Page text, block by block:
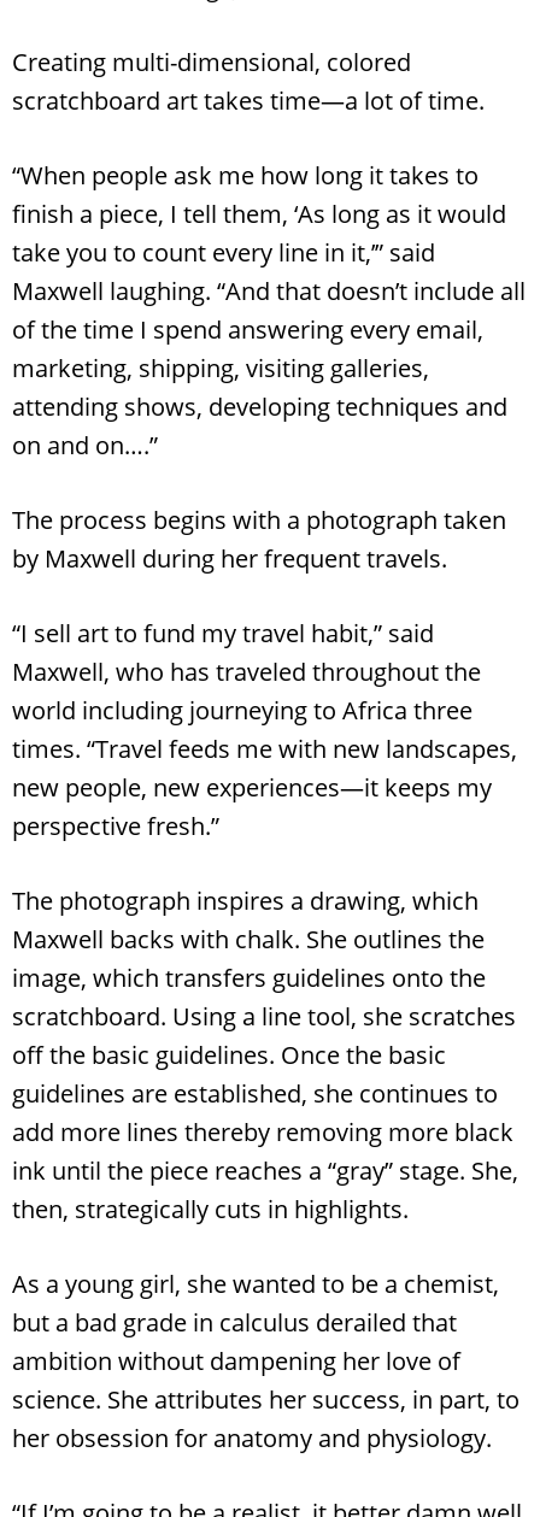
Creating multi-dimensional, colored
scratchboard art takes time—a lot of time.
“When people ask me how long it takes to
finish a piece, I tell them, ‘As long as it would
take you to count every line in it,’” said
Maxwell laughing. “And that doesn’t include all
of the time I spend answering every email,
marketing, shipping, visiting galleries,
attending shows, developing techniques and
on and on….”
The process begins with a photograph taken
by Maxwell during her frequent travels.
“I sell art to fund my travel habit,” said
Maxwell, who has traveled throughout the
world including journeying to Africa three
times. “Travel feeds me with new landscapes,
new people, new experiences—it keeps my
perspective fresh.”
The photograph inspires a drawing, which
Maxwell backs with chalk. She outlines the
image, which transfers guidelines onto the
scratchboard. Using a line tool, she scratches
off the basic guidelines. Once the basic
guidelines are established, she continues to
add more lines thereby removing more black
ink until the piece reaches a “gray” stage. She,
then, strategically cuts in highlights.
As a young girl, she wanted to be a chemist,
but a bad grade in calculus derailed that
ambition without dampening her love of
science. She attributes her success, in part, to
her obsession for anatomy and physiology.